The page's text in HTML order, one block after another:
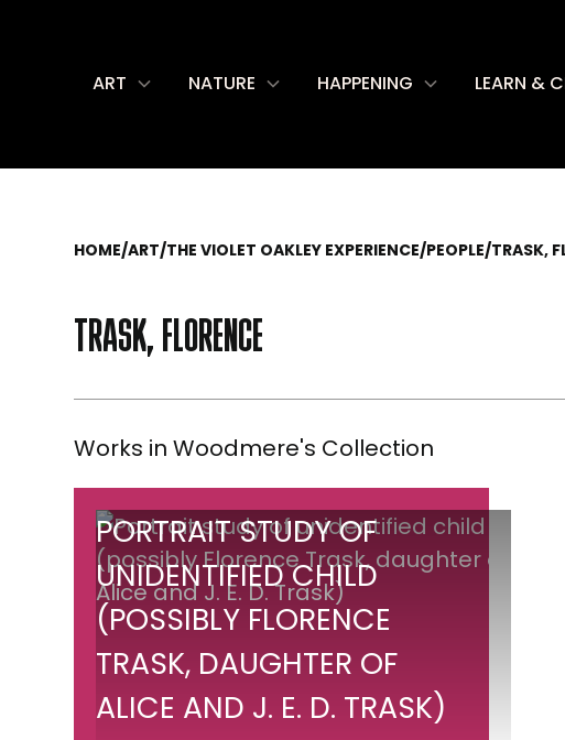
ART NATURE HAPPENING LEARN &
HOME/ART/THE VIOLET OAKLEY EXPERIENCE/PEOPLE/TRASK,
TRASK, FLORENCE
Works in Woodmere's Collection
PORTRAIT STUDY OF
UNIDENTIFIED CHILD
(POSSIBLY FLORENCE
TRASK, DAUGHTER OF
ALICE AND J. E. D. TRASK)
Portrait
study
of
unidentified
child
(possibly
Florence